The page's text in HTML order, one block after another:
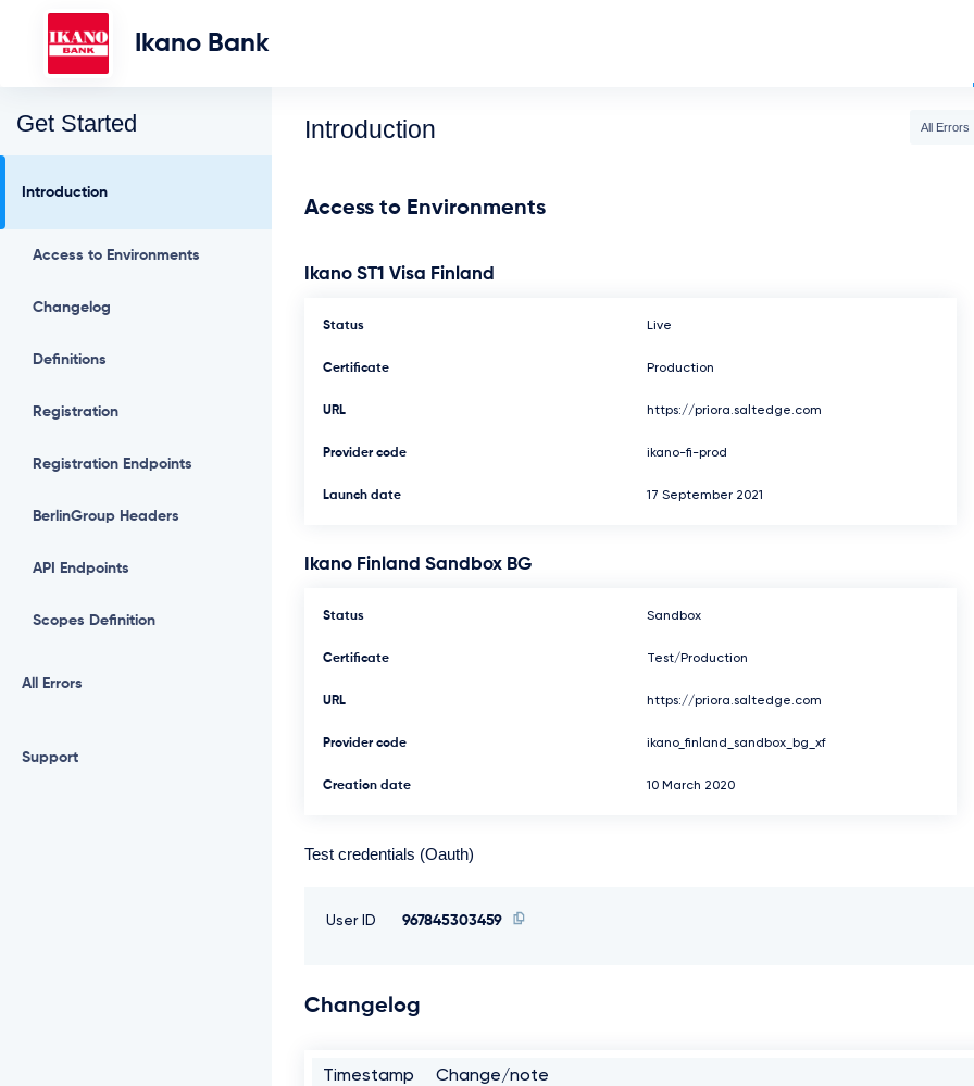
Ikano Bank
Get Started
Introduction
Access to Environments
Changelog
Definitions
Registration
Registration Endpoints
BerlinGroup Headers
API Endpoints
Scopes Definition
All Errors
Support
Introduction All Errors
Access to Environments
Ikano ST1 Visa Finland
Status Live
Certificate Production
URL https://priora.saltedge.com
Provider code ikano-fi-prod
Launch date 17 September 2021
Ikano Finland Sandbox BG
Status Sandbox
Certificate Test/Production
URL https://priora.saltedge.com
Provider code ikano_finland_sandbox_bg_xf
Creation date 10 March 2020
Test credentials (Oauth)
User ID 967845303459
Changelog
Timestamp Change/note